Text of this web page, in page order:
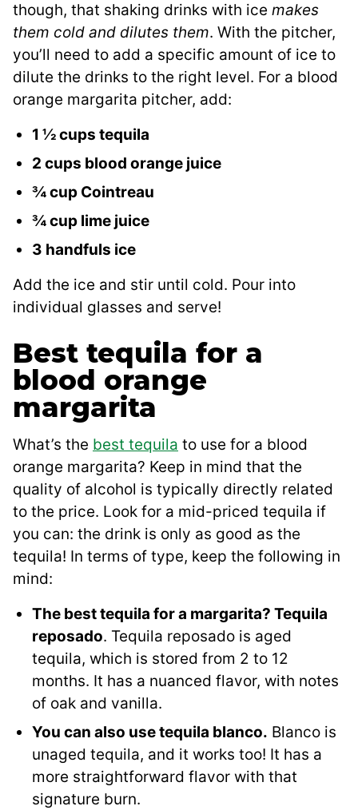
though, that shaking drinks with ice makes
them cold and dilutes them. With the pitcher,
you’ll need to add a specific amount of ice to
dilute the drinks to the right level. For a blood
orange margarita pitcher, add:
1 ½ cups tequila
2 cups blood orange juice
¾ cup Cointreau
¾ cup lime juice
3 handfuls ice
Add the ice and stir until cold. Pour into
individual glasses and serve!
Best tequila for a
blood orange
margarita
What’s the best tequila to use for a blood
orange margarita? Keep in mind that the
quality of alcohol is typically directly related
to the price. Look for a mid-priced tequila if
you can: the drink is only as good as the
tequila! In terms of type, keep the following in
mind:
The best tequila for a margarita? Tequila
reposado. Tequila reposado is aged
tequila, which is stored from 2 to 12
months. It has a nuanced flavor, with notes
of oak and vanilla.
You can also use tequila blanco. Blanco is
unaged tequila, and it works too! It has a
more straightforward flavor with that
signature burn.